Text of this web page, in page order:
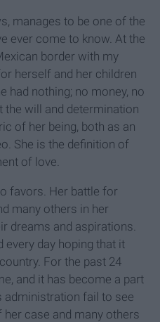
manages to be one of the
ever come to know. At the
border with my
herself and her children
had nothing; no money, no
the will and determination
of her being, both as an
She is the definition of
of love.
favors. Her battle for
many others in her
dreams and aspirations.
day hoping that it
For the past 24
and it has become a part
administration fail to see
case and many others